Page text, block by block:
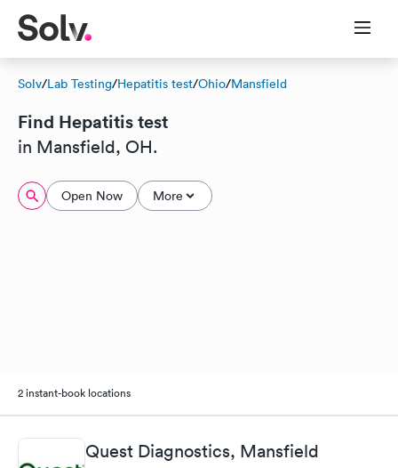
Solv/Lab Testing/Hepatitis test/Ohio/Mansfield
Find Hepatitis test
in Mansfield, OH.
Open Now More
2 instant-book locations
Quest Diagnostics, Mansfield